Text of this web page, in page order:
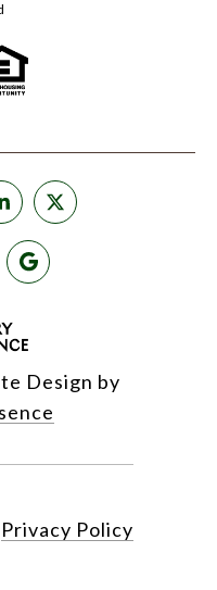
Design by
Privacy Policy